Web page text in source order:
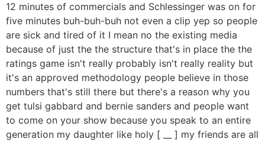
12 minutes of commercials and Schlessinger was on for
five minutes buh-buh-buh not even a clip yep so people
are sick and tired of it I mean no the existing media
because of just the the structure that's in place the the
ratings game isn't really probably isn't really reality but
it's an approved methodology people believe in those
numbers that's still there but there's a reason why you
get tulsi gabbard and bernie sanders and people want
to come on your show because you speak to an entire
generation my daughter like holy [ __ ] my friends are all